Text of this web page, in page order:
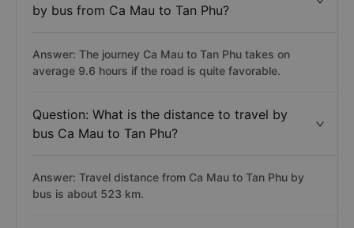
by bus from Ca Mau to Tan Phu?
Answer: The journey Ca Mau to Tan Phu takes on
average 9.6 hours if the road is quite favorable.
Question: What is the distance to travel by
bus Ca Mau to Tan Phu?
Answer: Travel distance from Ca Mau to Tan Phu by
bus is about 523 km.